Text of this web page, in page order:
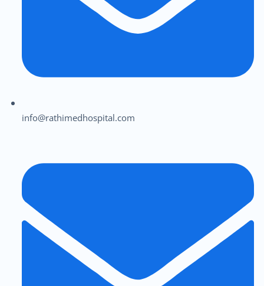
info@rathimedhospital.com